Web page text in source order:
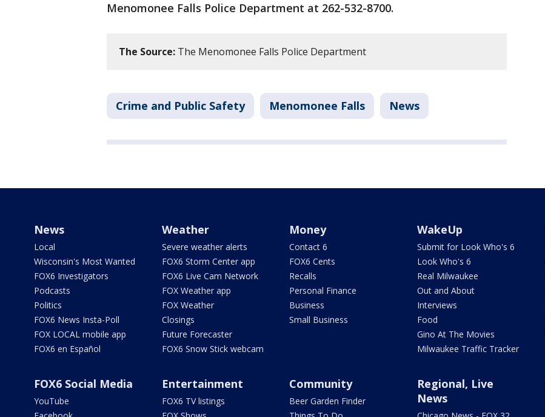
Menomonee Falls Police Department at 262-532-8700.
The Source: The Menomonee Falls Police Department
Crime and Public Safety Menomonee Falls News
News
Local
Wisconsin's Most Wanted
FOX6 Investigators
Podcasts
Politics
FOX6 News Insta-Poll
FOX LOCAL mobile app
FOX6 en Español
Weather
Severe weather alerts
FOX6 Storm Center app
FOX6 Live Cam Network
FOX Weather app
FOX Weather
Closings
Future Forecaster
FOX6 Snow Stick webcam
Money
Contact 6
FOX6 Cents
Recalls
Personal Finance
Business
Small Business
WakeUp
Submit for Look Who's 6
Look Who's 6
Real Milwaukee
Out and About
Interviews
Food
Gino At The Movies
Milwaukee Traffic Tracker
FOX6 Social Media
YouTube
Entertainment
FOX6 TV listings
Community
Beer Garden Finder
Regional, Live
News